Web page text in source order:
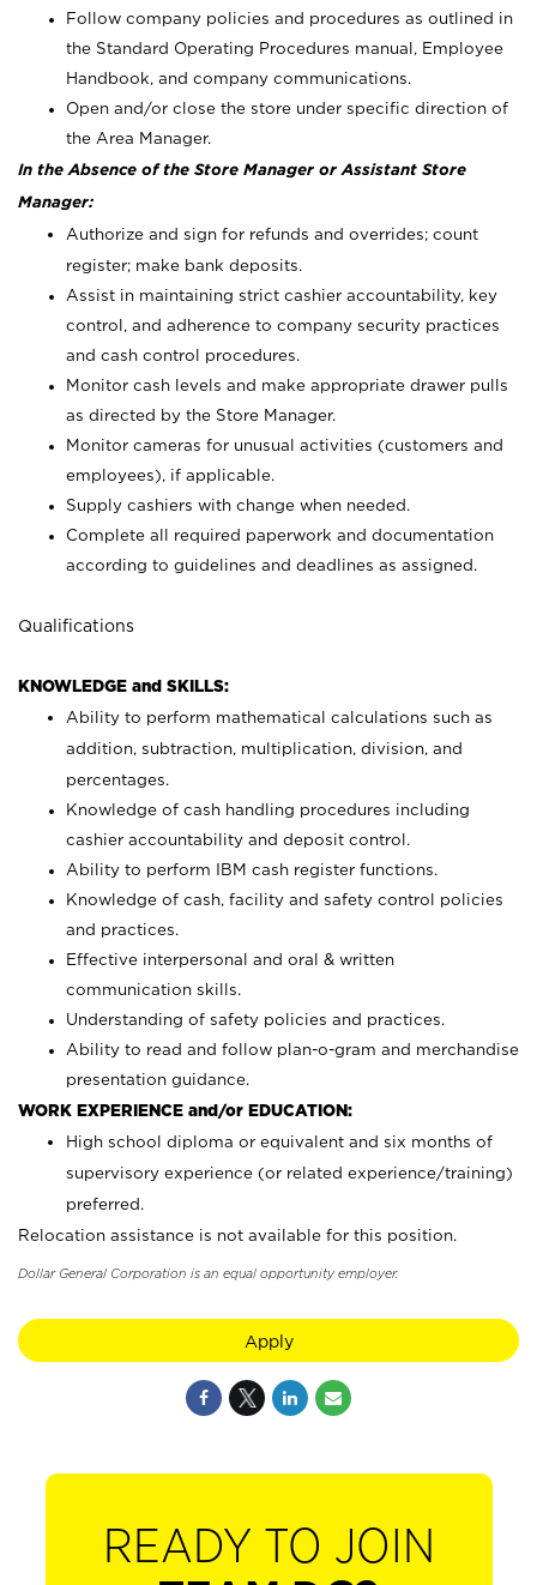
Follow company policies and procedures as outlined in
the Standard Operating Procedures manual, Employee
Handbook, and company communications.
Open and/or close the store under specific direction of
the Area Manager.
In the Absence of the Store Manager or Assistant Store
Manager:
Authorize and sign for refunds and overrides; count
register; make bank deposits.
Assist in maintaining strict cashier accountability, key
control, and adherence to company security practices
and cash control procedures.
Monitor cash levels and make appropriate drawer pulls
as directed by the Store Manager.
Monitor cameras for unusual activities (customers and
employees), if applicable.
Supply cashiers with change when needed.
Complete all required paperwork and documentation
according to guidelines and deadlines as assigned.
Qualifications
KNOWLEDGE and SKILLS:
Ability to perform mathematical calculations such as
addition, subtraction, multiplication, division, and
percentages.
Knowledge of cash handling procedures including
cashier accountability and deposit control.
Ability to perform IBM cash register functions.
Knowledge of cash, facility and safety control policies
and practices.
Effective interpersonal and oral & written
communication skills.
Understanding of safety policies and practices.
Ability to read and follow plan-o-gram and merchandise
presentation guidance.
WORK EXPERIENCE and/or EDUCATION:
High school diploma or equivalent and six months of
supervisory experience (or related experience/training)
preferred.
Relocation assistance is not available for this position.
Dollar General Corporation is an equal opportunity employer.
Apply
READY TO JOIN